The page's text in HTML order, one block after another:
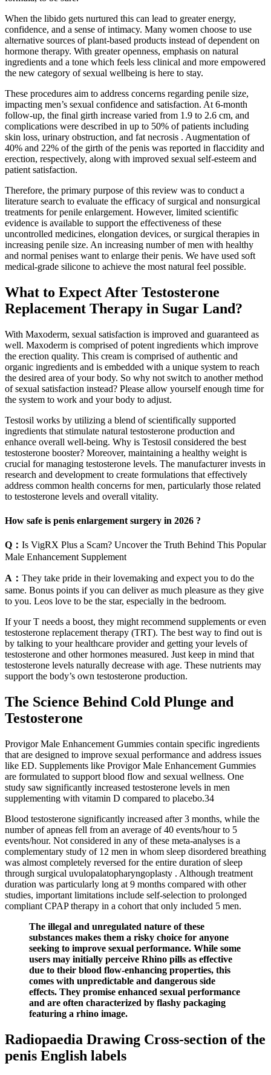
When the libido gets nurtured this can lead to greater energy,
confidence, and a sense of intimacy. Many women choose to use
alternative sources of plant-based products instead of dependent on
hormone therapy. With greater openness, emphasis on natural
ingredients and a tone which feels less clinical and more empowered
the new category of sexual wellbeing is here to stay.
These procedures aim to address concerns regarding penile size,
impacting men’s sexual confidence and satisfaction. At 6-month
follow-up, the final girth increase varied from 1.9 to 2.6 cm, and
complications were described in up to 50% of patients including
skin loss, urinary obstruction, and fat necrosis . Augmentation of
40% and 22% of the girth of the penis was reported in flaccidity and
erection, respectively, along with improved sexual self-esteem and
patient satisfaction.
Therefore, the primary purpose of this review was to conduct a
literature search to evaluate the efficacy of surgical and nonsurgical
treatments for penile enlargement. However, limited scientific
evidence is available to support the effectiveness of these
uncontrolled medicines, elongation devices, or surgical therapies in
increasing penile size. An increasing number of men with healthy
and normal penises want to enlarge their penis. We have used soft
medical-grade silicone to achieve the most natural feel possible.
What to Expect After Testosterone
Replacement Therapy in Sugar Land?
With Maxoderm, sexual satisfaction is improved and guaranteed as
well. Maxoderm is comprised of potent ingredients which improve
the erection quality. This cream is comprised of authentic and
organic ingredients and is embedded with a unique system to reach
the desired area of your body. So why not switch to another method
of sexual satisfaction instead? Please allow yourself enough time for
the system to work and your body to adjust.
Testosil works by utilizing a blend of scientifically supported
ingredients that stimulate natural testosterone production and
enhance overall well-being. Why is Testosil considered the best
testosterone booster? Moreover, maintaining a healthy weight is
crucial for managing testosterone levels. The manufacturer invests in
research and development to create formulations that effectively
address common health concerns for men, particularly those related
to testosterone levels and overall vitality.
How safe is penis enlargement surgery in 2026 ?
Q： Is VigRX Plus a Scam? Uncover the Truth Behind This Popular
Male Enhancement Supplement
A： They take pride in their lovemaking and expect you to do the
same. Bonus points if you can deliver as much pleasure as they give
to you. Leos love to be the star, especially in the bedroom.
If your T needs a boost, they might recommend supplements or even
testosterone replacement therapy (TRT). The best way to find out is
by talking to your healthcare provider and getting your levels of
testosterone and other hormones measured. Just keep in mind that
testosterone levels naturally decrease with age. These nutrients may
support the body’s own testosterone production.
The Science Behind Cold Plunge and
Testosterone
Provigor Male Enhancement Gummies contain specific ingredients
that are designed to improve sexual performance and address issues
like ED. Supplements like Provigor Male Enhancement Gummies
are formulated to support blood flow and sexual wellness. One
study saw significantly increased testosterone levels in men
supplementing with vitamin D compared to placebo.34
Blood testosterone significantly increased after 3 months, while the
number of apneas fell from an average of 40 events/hour to 5
events/hour. Not considered in any of these meta-analyses is a
complementary study of 12 men in whom sleep disordered breathing
was almost completely reversed for the entire duration of sleep
through surgical uvulopalatopharyngoplasty . Although treatment
duration was particularly long at 9 months compared with other
studies, important limitations include self-selection to prolonged
compliant CPAP therapy in a cohort that only included 5 men.
The illegal and unregulated nature of these
substances makes them a risky choice for anyone
seeking to improve sexual performance. While some
users may initially perceive Rhino pills as effective
due to their blood flow-enhancing properties, this
comes with unpredictable and dangerous side
effects. They promise enhanced sexual performance
and are often characterized by flashy packaging
featuring a rhino image.
Radiopaedia Drawing Cross-section of the
penis English labels